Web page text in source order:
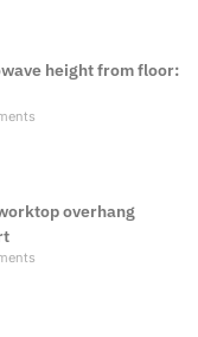
height from floor:
overhang